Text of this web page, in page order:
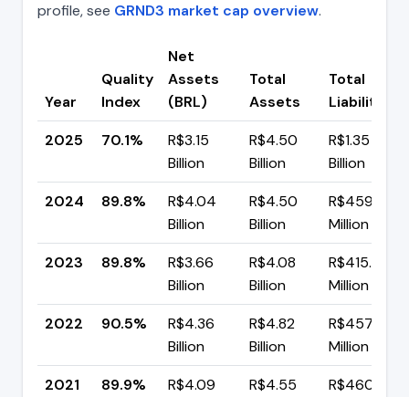
profile, see GRND3 market cap overview.
Year
Quality
Index
Net
Assets
(BRL)
Total
Assets
Total
Liabilities
2025
70.1%
R$3.15
Billion
R$4.50
Billion
R$1.35
Billion
2024
89.8%
R$4.04
Billion
R$4.50
Billion
R$459.11
Million
2023
89.8%
R$3.66
Billion
R$4.08
Billion
R$415.92
Million
2022
90.5%
R$4.36
Billion
R$4.82
Billion
R$457.79
Million
2021
89.9%
R$4.09
R$4.55
R$460.17